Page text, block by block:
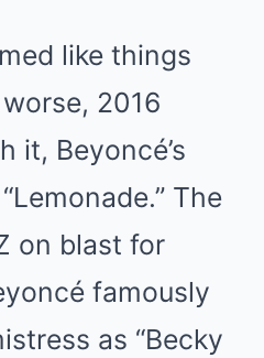
like things
2016
it, Beyoncé’s
The
on blast for
famously
as “Becky